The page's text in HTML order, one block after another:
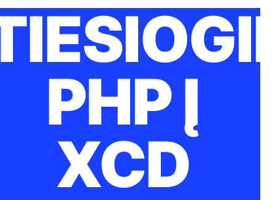
PHP Į
XCD